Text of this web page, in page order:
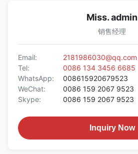
Miss. admin
销售经理
Email:
2181986030@qq.com
Tel:
0086 134 3456 6685
WhatsApp:
008615920679523
WeChat:
0086 159 2067 9523
Skype:
0086 159 2067 9523
Inquiry Now